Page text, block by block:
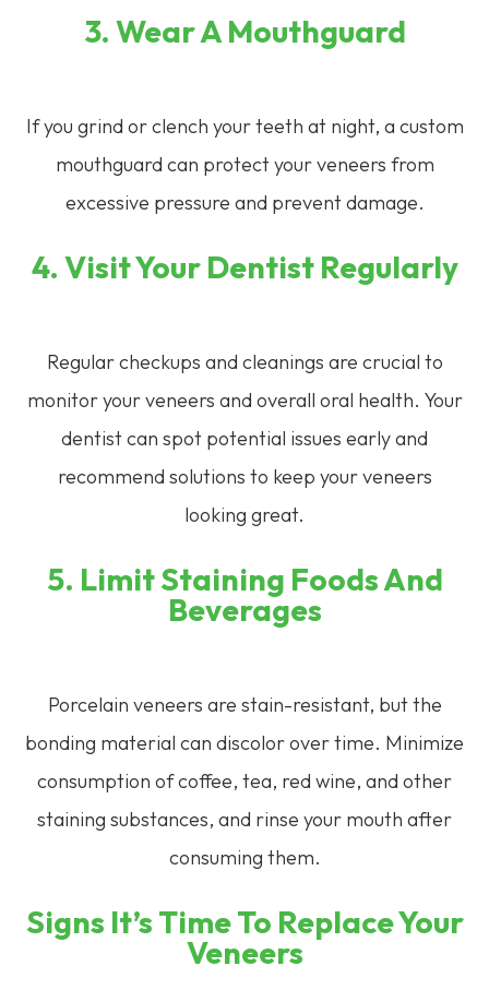
3. Wear A Mouthguard
If you grind or clench your teeth at night, a custom
mouthguard can protect your veneers from
excessive pressure and prevent damage.
4. Visit Your Dentist Regularly
Regular checkups and cleanings are crucial to
monitor your veneers and overall oral health. Your
dentist can spot potential issues early and
recommend solutions to keep your veneers
looking great.
5. Limit Staining Foods And
Beverages
Porcelain veneers are stain-resistant, but the
bonding material can discolor over time. Minimize
consumption of coffee, tea, red wine, and other
staining substances, and rinse your mouth after
consuming them.
Signs It’s Time To Replace Your
Veneers